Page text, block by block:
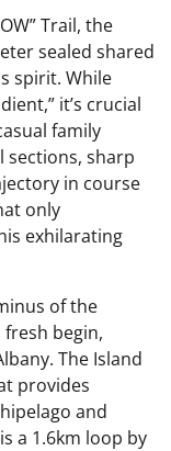
Trail, the
sealed shared
spirit. While
it’s crucial
family
sections, sharp
in course
only
exhilarating
of the
fresh begin,
The Island
provides
and
a 1.6km loop by